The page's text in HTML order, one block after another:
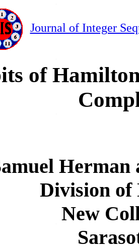
Journal of Integer
of
Division of
New